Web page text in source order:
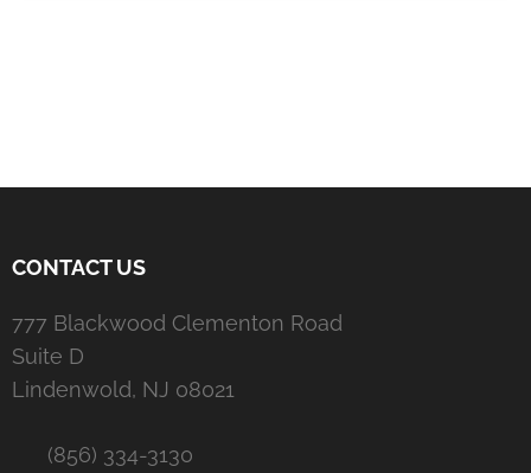
CONTACT US
777 Blackwood Clementon Road
Suite D
Lindenwold, NJ 08021
(856) 334-3130